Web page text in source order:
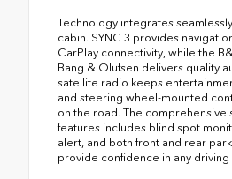
Technology integrates
cabin. SYNC 3 provides
CarPlay connectivity, while the
Bang & Olufsen delivers quality
satellite radio keeps
and steering wheel-mounted
on the road. The comprehensive
features includes blind spot
alert, and both front and rear
provide confidence in any driving